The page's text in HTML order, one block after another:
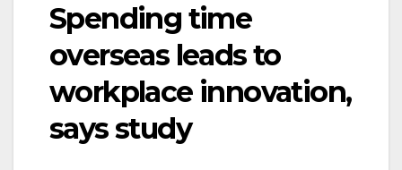
Spending time
overseas leads to
workplace innovation,
says study